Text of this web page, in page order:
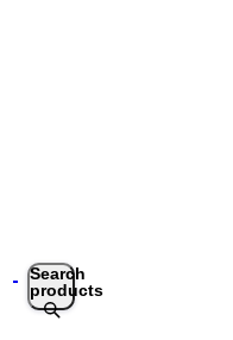
Search
products